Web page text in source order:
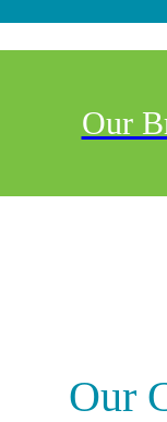
Our
Our